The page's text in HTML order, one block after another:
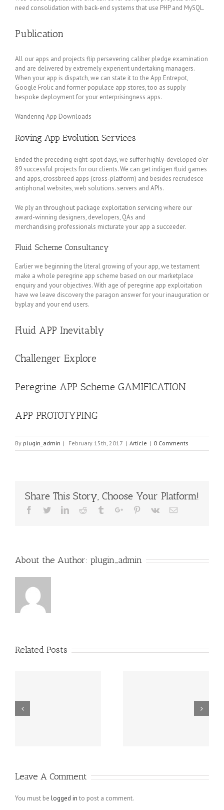
need consolidation with back-end systems that use PHP and MySQL.
Publication
All our apps and projects flip persevering caliber pledge examination
and are delivered by extremely experient undertaking managers.
When your app is dispatch, we can state it to the App Entrepot,
Google Frolic and former populace app stores, too as supply
bespoke deployment for your enterprisingness apps.
Wandering App Downloads
Roving App Evolution Services
Ended the preceding eight-spot days, we suffer highly-developed o’er
89 successful projects for our clients. We can get indigen fluid games
and apps, crossbreed apps (cross-platform) and besides recrudesce
antiphonal websites, web solutions. servers and APIs.
We ply an throughout package exploitation servicing where our
award-winning designers, developers, QAs and
merchandising professionals micturate your app a succeeder.
Fluid Scheme Consultancy
Earlier we beginning the literal growing of your app, we testament
make a whole peregrine app scheme based on our marketplace
enquiry and your objectives. With age of peregrine app exploitation
have we leave discovery the paragon answer for your inauguration or
byplay and your end users.
Fluid APP Inevitably
Challenger Explore
Peregrine APP Scheme GAMIFICATION
APP PROTOTYPING
By plugin_admin | February 15th, 2017 | Article | 0 Comments
Share This Story, Choose Your Platform!
Facebook
TwitterLinkedinReddit TumblrGoogle+Pinterest
Vk Email
About the Author: plugin_admin
Related Posts
angebliche
Verletzungen
Guatemala -.
Leave A Comment
You must be logged in to post a comment.